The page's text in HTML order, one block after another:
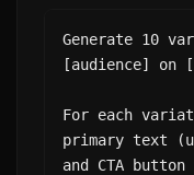
Generate 10
[audience] on
For each
primary text
and CTA